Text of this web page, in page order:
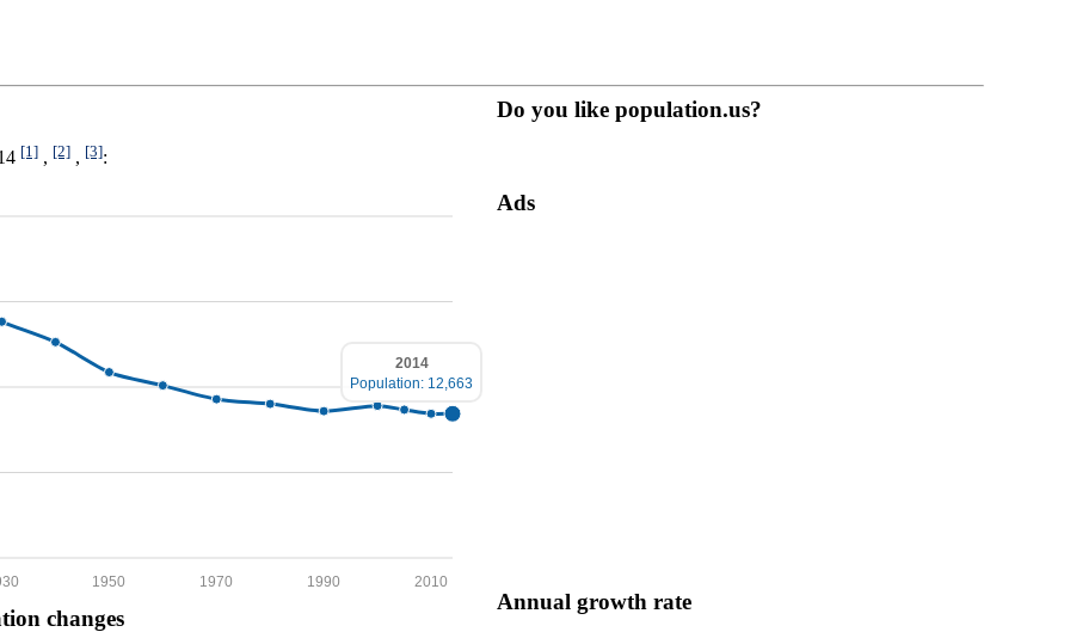
[1] , [2] , [3]:
2010
1990
1970
1950
2014
Population: 12,663
changes
Do you like population.us?
Ads
Annual growth rate